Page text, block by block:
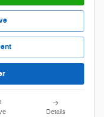
Details